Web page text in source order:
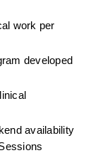
work per
developed
availability